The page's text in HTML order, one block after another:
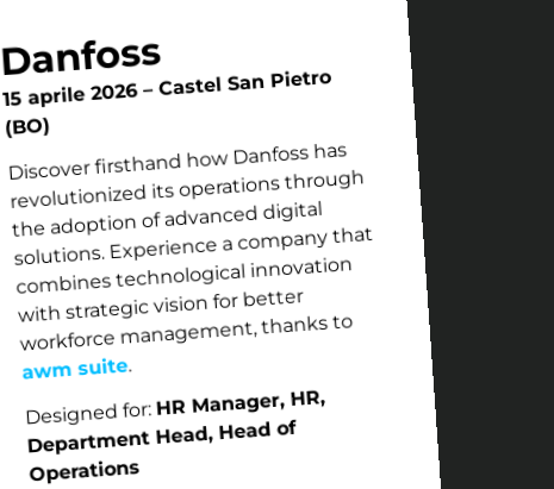
Danfoss
15 aprile 2026 – Castel San Pietro
(BO)
Discover firsthand how Danfoss has
revolutionized its operations through
the adoption of advanced digital
solutions. Experience a company that
combines technological innovation
with strategic vision for better
workforce management, thanks to
awm suite.
Designed for:HR Manager, HR,
Department Head, Head of
Operations